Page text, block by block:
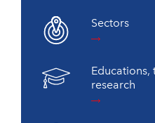
Sectors
Educations,
research